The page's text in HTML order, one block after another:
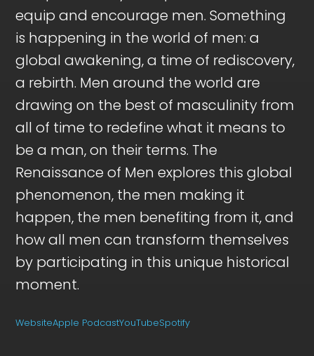
equip and encourage men. Something
is happening in the world of men: a
global awakening, a time of rediscovery,
a rebirth. Men around the world are
drawing on the best of masculinity from
all of time to redefine what it means to
be a man, on their terms. The
Renaissance of Men explores this global
phenomenon, the men making it
happen, the men benefiting from it, and
how all men can transform themselves
by participating in this unique historical
moment.
WebsiteApple PodcastYouTubeSpotify